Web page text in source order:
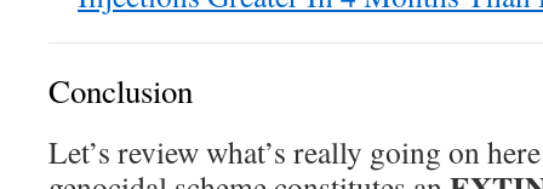
Conclusion
Let’s review what’s really going on